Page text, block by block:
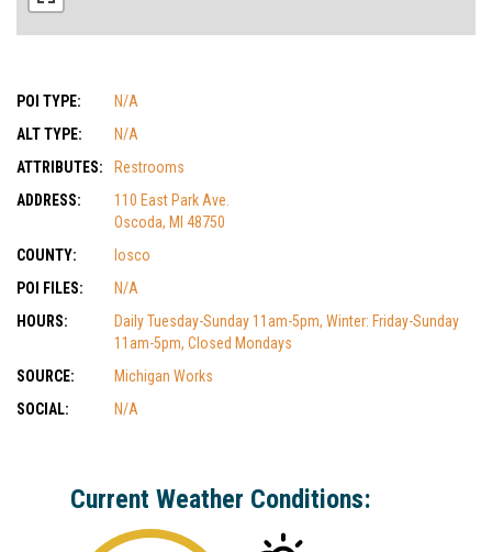
POI TYPE:
N/A
ALT TYPE:
N/A
ATTRIBUTES:
Restrooms
ADDRESS:
110 East Park Ave.
Oscoda, MI 48750
COUNTY:
Iosco
POI FILES:
N/A
HOURS:
Daily Tuesday-Sunday 11am-5pm, Winter: Friday-Sunday
11am-5pm, Closed Mondays
SOURCE:
Michigan Works
SOCIAL:
N/A
Current Weather Conditions: